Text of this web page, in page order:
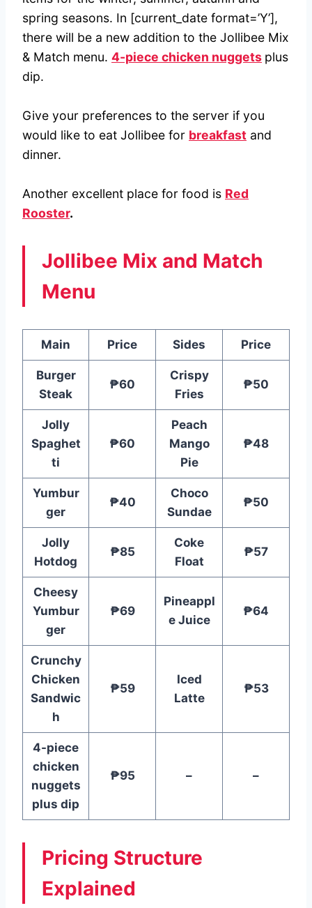
spring seasons. In [current_date format=’Y’],
there will be a new addition to the Jollibee Mix
& Match menu. 4-piece chicken nuggets plus
dip.
Give your preferences to the server if you
would like to eat Jollibee for breakfast and
dinner.
Another excellent place for food is Red
Rooster.
Jollibee Mix and Match
Menu
Main Price Sides Price
Burger
Steak
₱60
Crispy
Fries
₱50
Jolly
Spaghet
ti
₱60
Peach
Mango
Pie
₱48
Yumbur
ger
₱40
Choco
Sundae
₱50
Jolly
Hotdog
₱85
Coke
Float
₱57
Cheesy
Yumbur
ger
₱69
Pineappl
e Juice
₱64
Crunchy
Chicken
Sandwic
h
₱59
Iced
Latte
₱53
4-piece
chicken
nuggets
plus dip
₱95 – –
Pricing Structure
Explained